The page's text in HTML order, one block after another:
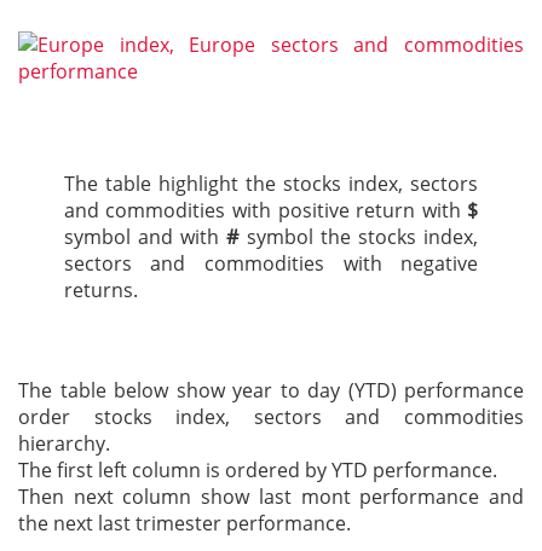
The table highlight the stocks index, sectors
and commodities with positive return with $
symbol and with#symbol the stocks index,
sectors and commodities with negative
returns.
The table below show year to day (YTD) performance
order stocks index, sectors and commodities
hierarchy.
The first left column is ordered by YTD performance.
Then next column show last mont performance and
the next last trimester performance.